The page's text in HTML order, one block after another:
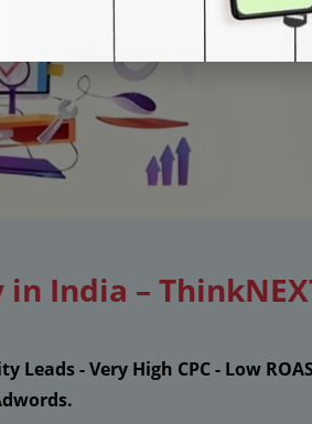
India –
- Very High CPC - Low ROAS